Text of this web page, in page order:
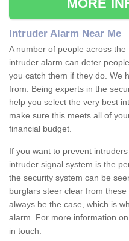
MORE
Intruder Alarm Near Me
A number of people across
intruder alarm can deter
you catch them if they do. We
from. Being experts in the
help you select the very best
make sure this meets all of
financial budget.
If you want to prevent
intruder signal system is the
the security system can be
burglars steer clear from
always be the case, which is
alarm. For more information
in touch.